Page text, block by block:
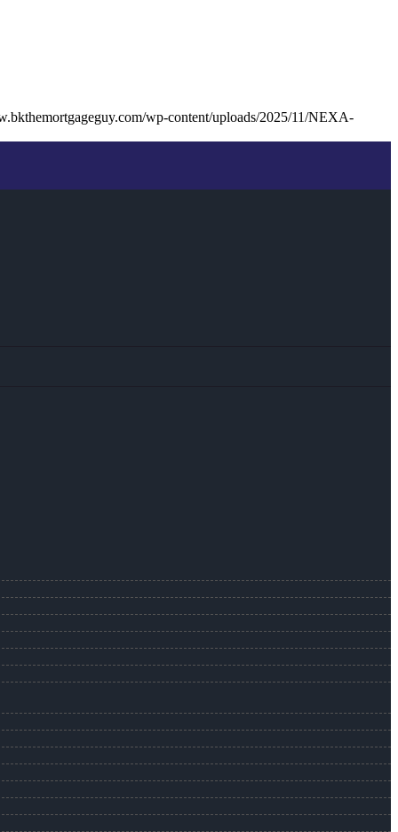
wp-content/uploads/2025/11/NEXA-